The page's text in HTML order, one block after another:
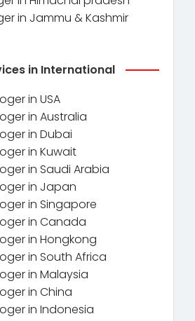
in Jammu & Kashmir
in International
in USA
in Australia
in Dubai
in Kuwait
in Saudi Arabia
in Japan
in Singapore
in Canada
in Hongkong
in South Africa
in Malaysia
in China
in Indonesia